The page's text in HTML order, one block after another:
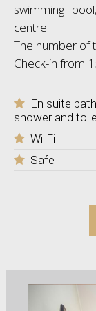
swimming
centre.
The number of
Check-in from
En suite
shower and
Wi-Fi
Safe